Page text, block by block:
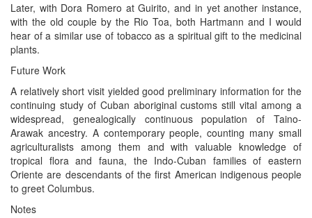
Later, with Dora Romero at Guirito, and in yet another instance,
with the old couple by the Rio Toa, both Hartmann and I would
hear of a similar use of tobacco as a spiritual gift to the medicinal
plants.
Future Work
A relatively short visit yielded good preliminary information for the
continuing study of Cuban aboriginal customs still vital among a
widespread, genealogically continuous population of Taino-
Arawak ancestry. A contemporary people, counting many small
agriculturalists among them and with valuable knowledge of
tropical flora and fauna, the Indo-Cuban families of eastern
Oriente are descendants of the first American indigenous people
to greet Columbus.
Notes